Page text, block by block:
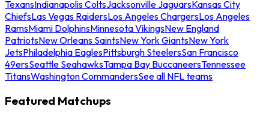
TexansIndianapolis ColtsJacksonville JaguarsKansas City
ChiefsLas Vegas RaidersLos Angeles ChargersLos Angeles
RamsMiami DolphinsMinnesota VikingsNew England
PatriotsNew Orleans SaintsNew York GiantsNew York
JetsPhiladelphia EaglesPittsburgh SteelersSan Francisco
49ersSeattle SeahawksTampa Bay BuccaneersTennessee
TitansWashington CommandersSee all NFL teams
Featured Matchups